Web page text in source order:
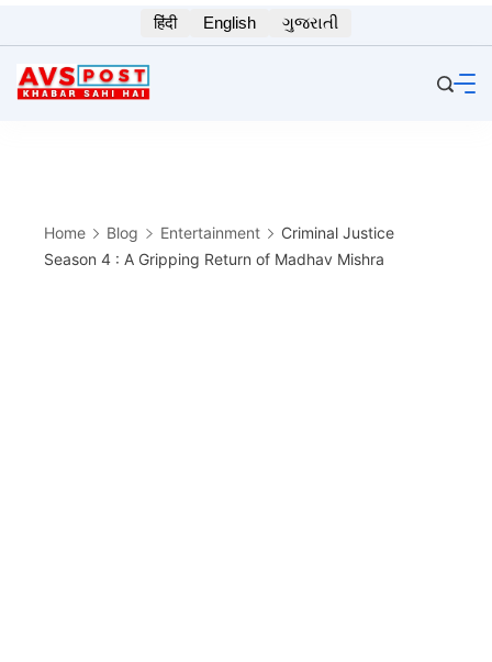
to
content
हिंदी English ગુજરાતી
Home Blog Entertainment
Criminal Justice
Season 4 : A Gripping Return of Madhav Mishra